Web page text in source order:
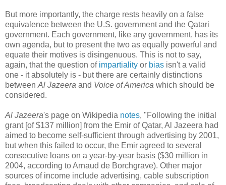
But more importantly, the charge rests heavily on a false
equivalence between the U.S. government and the Qatari
government. Each government, like any government, has its
own agenda, but to present the two as equally powerful and
equate their motives is disingenuous. This is not to say,
again, that the question of impartiality or bias isn't a valid
one - it absolutely is - but there are certainly distinctions
between Al Jazeera and Voice of America which should be
considered.
Al Jazeera's page on Wikipedia notes, "Following the initial
grant [of $137 million] from the Emir of Qatar, Al Jazeera had
aimed to become self-sufficient through advertising by 2001,
but when this failed to occur, the Emir agreed to several
consecutive loans on a year-by-year basis ($30 million in
2004, according to Arnaud de Borchgrave). Other major
sources of income include advertising, cable subscription